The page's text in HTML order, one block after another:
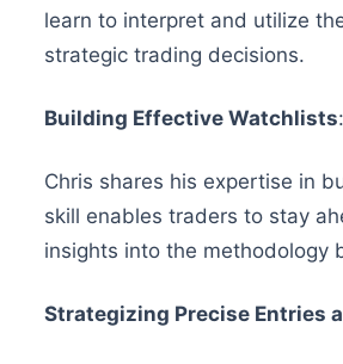
learn to interpret and utilize
strategic trading decisions.
Building Effective Watchlists:
Chris shares his expertise in
skill enables traders to stay
insights into the methodology
Strategizing Precise Entries